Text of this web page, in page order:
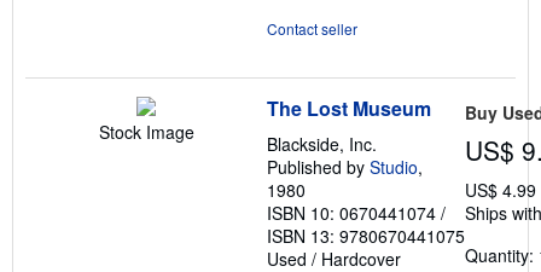
Contact seller
Stock Image
The Lost Museum
Blackside, Inc.
Published by Studio,
1980
ISBN 10: 0670441074 /
ISBN 13: 9780670441075
Used / Hardcover
Buy
US$
US$
Ships
Quantity: